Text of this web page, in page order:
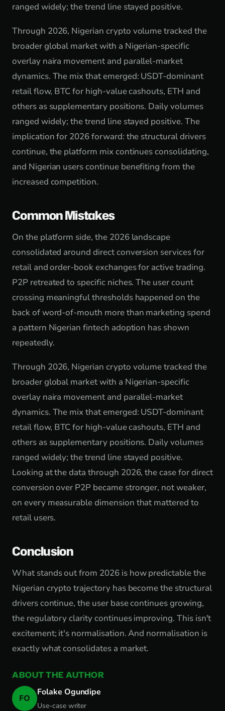
ranged widely; the trend line stayed positive.
Through 2026, Nigerian crypto volume tracked the
broader global market with a Nigerian-specific
overlay naira movement and parallel-market
dynamics. The mix that emerged: USDT-dominant
retail flow, BTC for high-value cashouts, ETH and
others as supplementary positions. Daily volumes
ranged widely; the trend line stayed positive. The
implication for 2026 forward: the structural drivers
continue, the platform mix continues consolidating,
and Nigerian users continue benefiting from the
increased competition.
Common Mistakes
On the platform side, the 2026 landscape
consolidated around direct conversion services for
retail and order-book exchanges for active trading.
P2P retreated to specific niches. The user count
crossing meaningful thresholds happened on the
back of word-of-mouth more than marketing spend
a pattern Nigerian fintech adoption has shown
repeatedly.
Through 2026, Nigerian crypto volume tracked the
broader global market with a Nigerian-specific
overlay naira movement and parallel-market
dynamics. The mix that emerged: USDT-dominant
retail flow, BTC for high-value cashouts, ETH and
others as supplementary positions. Daily volumes
ranged widely; the trend line stayed positive.
Looking at the data through 2026, the case for direct
conversion over P2P became stronger, not weaker,
on every measurable dimension that mattered to
retail users.
Conclusion
What stands out from 2026 is how predictable the
Nigerian crypto trajectory has become the structural
drivers continue, the user base continues growing,
the regulatory clarity continues improving. This isn't
excitement; it's normalisation. And normalisation is
exactly what consolidates a market.
ABOUT THE AUTHOR
FO
Folake Ogundipe
Use-case writer